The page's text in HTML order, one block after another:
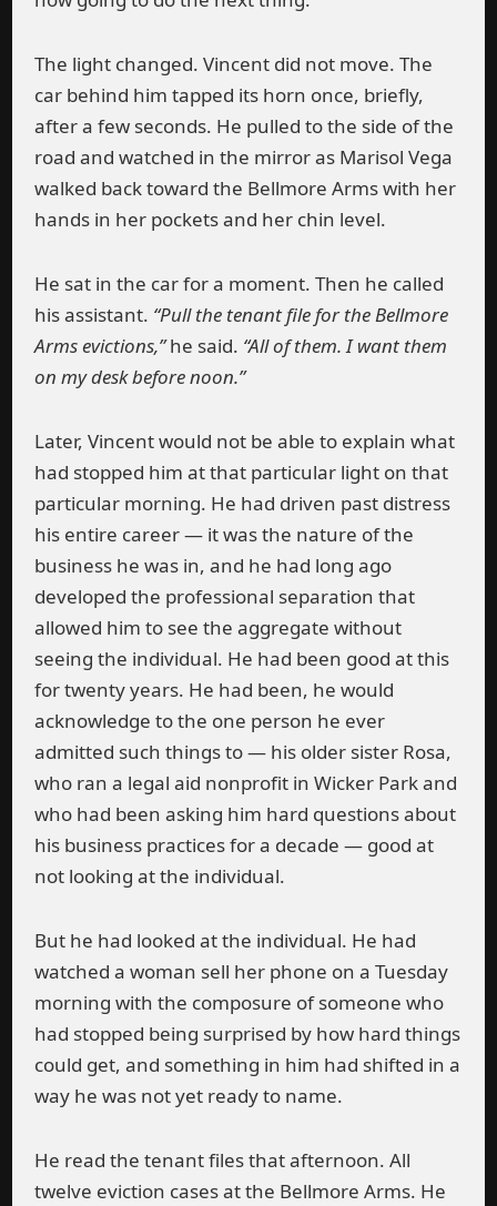
The light changed. Vincent did not move. The
car behind him tapped its horn once, briefly,
after a few seconds. He pulled to the side of the
road and watched in the mirror as Marisol Vega
walked back toward the Bellmore Arms with her
hands in her pockets and her chin level.
He sat in the car for a moment. Then he called
his assistant. “Pull the tenant file for the Bellmore
Arms evictions,”he said. “All of them. I want them
on my desk before noon.”
Later, Vincent would not be able to explain what
had stopped him at that particular light on that
particular morning. He had driven past distress
his entire career — it was the nature of the
business he was in, and he had long ago
developed the professional separation that
allowed him to see the aggregate without
seeing the individual. He had been good at this
for twenty years. He had been, he would
acknowledge to the one person he ever
admitted such things to — his older sister Rosa,
who ran a legal aid nonprofit in Wicker Park and
who had been asking him hard questions about
his business practices for a decade — good at
not looking at the individual.
But he had looked at the individual. He had
watched a woman sell her phone on a Tuesday
morning with the composure of someone who
had stopped being surprised by how hard things
could get, and something in him had shifted in a
way he was not yet ready to name.
He read the tenant files that afternoon. All
twelve eviction cases at the Bellmore Arms. He